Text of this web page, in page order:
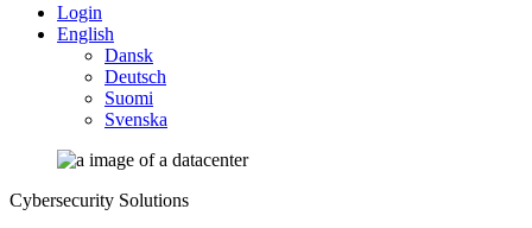
Login
English
Dansk
Deutsch
Suomi
Svenska
Cybersecurity Solutions